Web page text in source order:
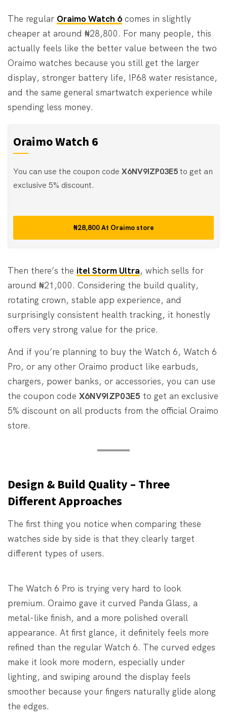
The regular Oraimo Watch 6 comes in slightly
cheaper at around ₦28,800. For many people, this
actually feels like the better value between the two
Oraimo watches because you still get the larger
display, stronger battery life, IP68 water resistance,
and the same general smartwatch experience while
spending less money.
Oraimo Watch 6
You can use the coupon code X6NV9IZP03E5to get an
exclusive 5% discount.
₦28,800At Oraimo store
Then there’s the itel Storm Ultra, which sells for
around ₦21,000. Considering the build quality,
rotating crown, stable app experience, and
surprisingly consistent health tracking, it honestly
offers very strong value for the price.
And if you’re planning to buy the Watch 6, Watch 6
Pro, or any other Oraimo product like earbuds,
chargers, power banks, or accessories, you can use
the coupon code X6NV9IZP03E5 to get an exclusive
5% discount on all products from the official Oraimo
store.
Design & Build Quality – Three
Different Approaches
The first thing you notice when comparing these
watches side by side is that they clearly target
different types of users.
The Watch 6 Pro is trying very hard to look
premium. Oraimo gave it curved Panda Glass, a
metal-like finish, and a more polished overall
appearance. At first glance, it definitely feels more
refined than the regular Watch 6. The curved edges
make it look more modern, especially under
lighting, and swiping around the display feels
smoother because your fingers naturally glide along
the edges.